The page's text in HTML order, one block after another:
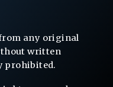
any original
written
prohibited.